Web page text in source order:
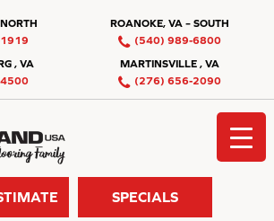
ROANOKE, VA – SOUTH
(540) 989-6800
, VA
MARTINSVILLE , VA
(276) 656-2090
SPECIALS